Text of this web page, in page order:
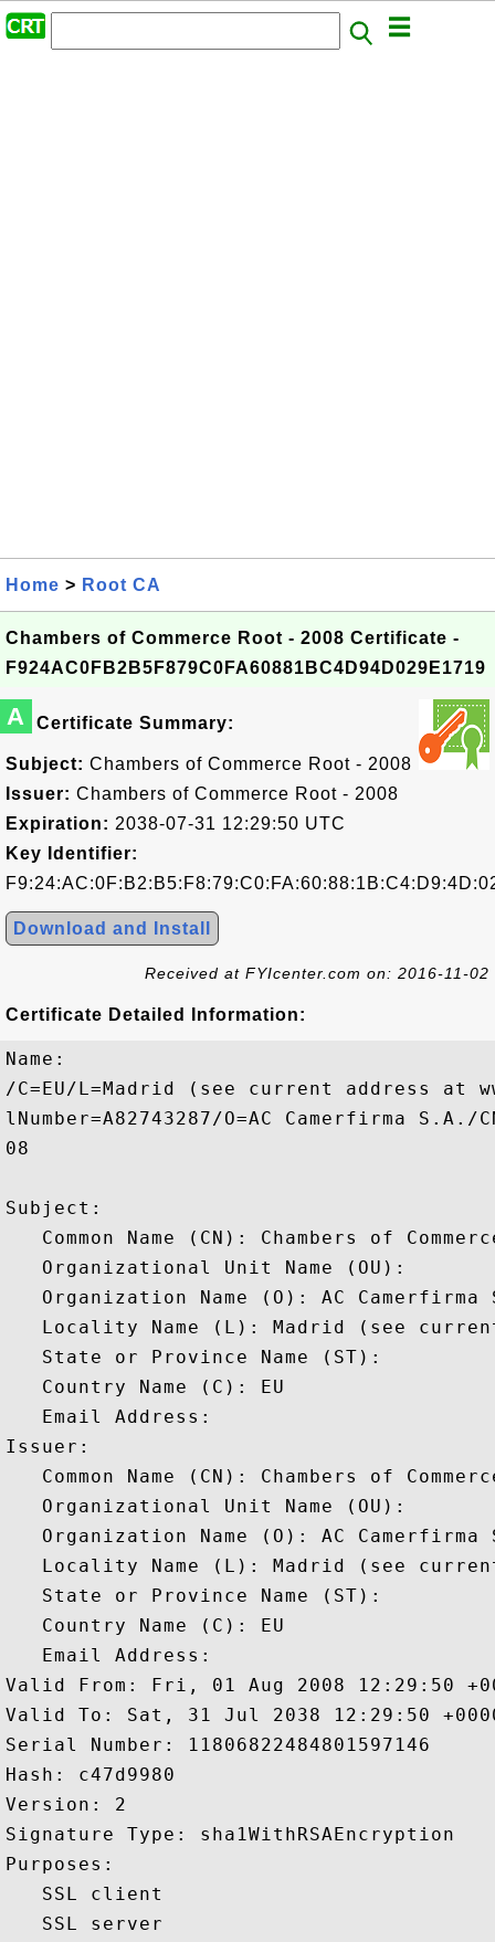
Home > Root CA
Chambers of Commerce Root - 2008 Certificate -
F924AC0FB2B5F879C0FA60881BC4D94D029E1719
A Certificate Summary:
Subject: Chambers of Commerce Root - 2008
Issuer: Chambers of Commerce Root - 2008
Expiration: 2038-07-31 12:29:50 UTC
Key Identifier:
Download and Install
Received at FYIcenter.com on: 2016-11-02
Certificate Detailed Information:
Name:
/C=EU/L=Madrid (see current address at
lNumber=A82743287/O=AC Camerfirma S.A./
08
Subject:
Common Name (CN): Chambers of
   Organizational Unit Name (OU):
Organization Name (O): AC Camerfirma
Locality Name (L): Madrid (see
   State or Province Name (ST):
   Country Name (C): EU
   Email Address:
Issuer:
Common Name (CN): Chambers of
   Organizational Unit Name (OU):
Organization Name (O): AC Camerfirma
Locality Name (L): Madrid (see
   State or Province Name (ST):
   Country Name (C): EU
   Email Address:
Valid From: Fri, 01 Aug 2008 12:29:50
Valid To: Sat, 31 Jul 2038 12:29:50
Serial Number: 11806822484801597146
Hash: c47d9980
Version: 2
Signature Type: sha1WithRSAEncryption
Purposes:
   SSL client
   SSL server